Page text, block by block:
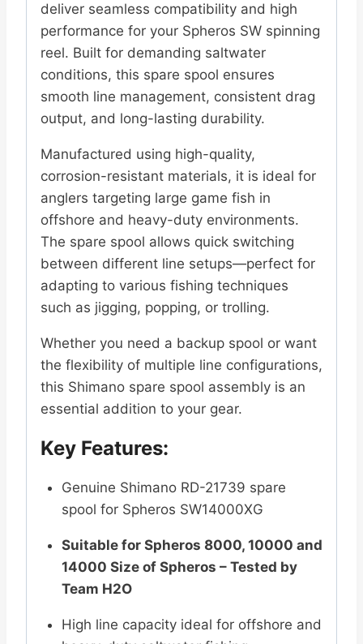
deliver seamless compatibility and high
performance for your Spheros SW spinning
reel. Built for demanding saltwater
conditions, this spare spool ensures
smooth line management, consistent drag
output, and long-lasting durability.
Manufactured using high-quality,
corrosion-resistant materials, it is ideal for
anglers targeting large game fish in
offshore and heavy-duty environments.
The spare spool allows quick switching
between different line setups—perfect for
adapting to various fishing techniques
such as jigging, popping, or trolling.
Whether you need a backup spool or want
the flexibility of multiple line configurations,
this Shimano spare spool assembly is an
essential addition to your gear.
Key Features:
Genuine Shimano RD-21739 spare
spool for Spheros SW14000XG
Suitable for Spheros 8000, 10000 and
14000 Size of Spheros – Tested by
Team H2O
High line capacity ideal for offshore and